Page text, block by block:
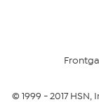
Your Privacy
© 1999 -2017HSN,